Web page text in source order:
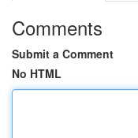
Comments
Submit a Comment
No HTML